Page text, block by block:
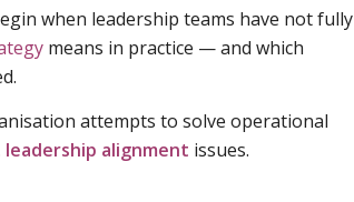
when leadership teams have not fully
means in practice — and which
attempts to solve operational
leadership alignment issues.